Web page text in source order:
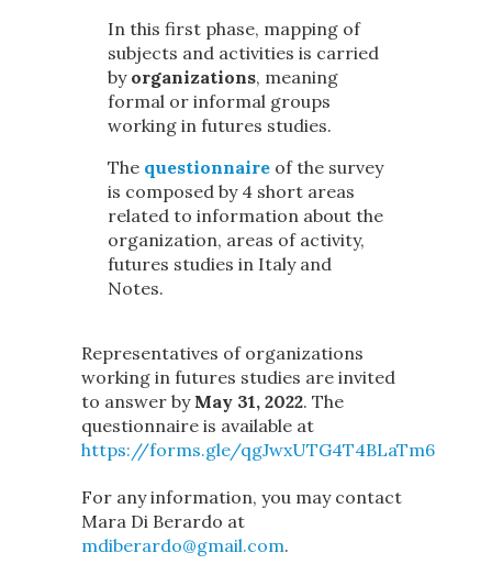
In this first phase, mapping of
subjects and activities is carried
by organizations, meaning
formal or informal groups
working in futures studies.
The questionnaire of the survey
is composed by 4 short areas
related to information about the
organization, areas of activity,
futures studies in Italy and
Notes.
Representatives of organizations
working in futures studies are invited
to answer by May 31, 2022. The
questionnaire is available at
https://forms.gle/qgJwxUTG4T4BLaTm6
For any information, you may contact
Mara Di Berardo at
mdiberardo@gmail.com.